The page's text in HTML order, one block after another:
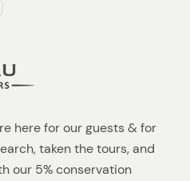
here for our guests & for
taken the tours, and
our 5% conservation